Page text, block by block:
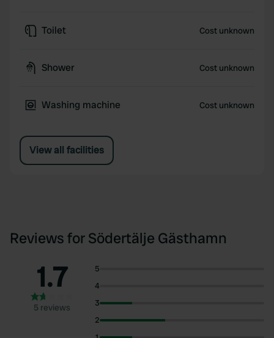
Toilet Cost unknown
Shower Cost unknown
Washing machine Cost unknown
View all facilities
Reviews for Södertälje Gästhamn
1.7
5 reviews
5
4
3
2